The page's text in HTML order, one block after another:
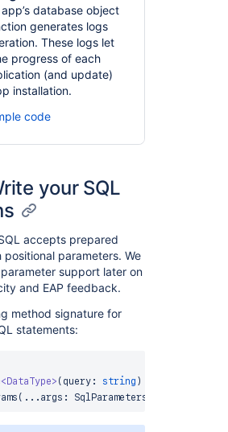
database object
generates logs
These logs let
progress of each
(and update)
installation.
code
your SQL
accepts prepared
parameters. We
support later on
and EAP feedback.
method signature for
statements:
< DataType> ( query : string )
( ... args : SqlParameters